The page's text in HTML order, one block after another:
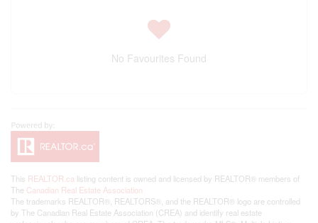
No Favourites Found
This REALTOR.ca listing content is owned and licensed by REALTOR® members of
The Canadian Real Estate Association
The trademarks REALTOR®, REALTORS®, and the REALTOR® logo are controlled
by The Canadian Real Estate Association (CREA) and identify real estate